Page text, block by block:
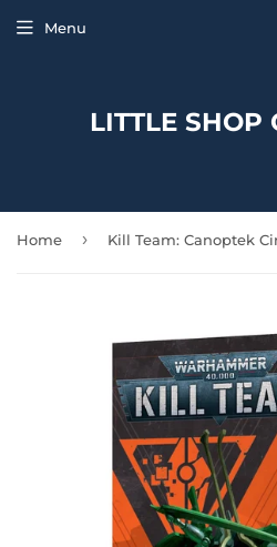
LITTLE SHOP
Menu
Home ›